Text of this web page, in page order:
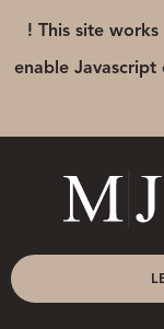
! This site
enable